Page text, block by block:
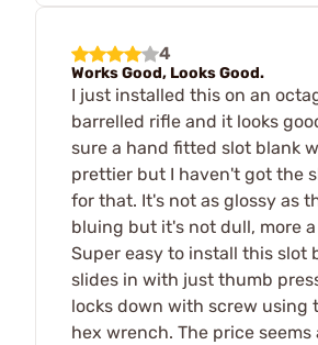
4
Works Good, Looks Good.
I just installed this on an
barrelled rifle and it looks
sure a hand fitted slot blank
prettier but I haven't got the
for that. It's not as glossy as
bluing but it's not dull, more a
Super easy to install this slot
slides in with just thumb
locks down with screw using
hex wrench. The price